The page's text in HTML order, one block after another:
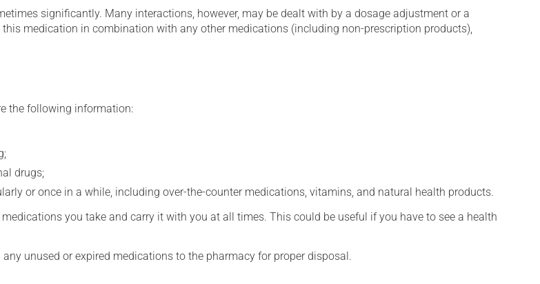
significantly. Many interactions, however, may be dealt with by a dosage adjustment or a
medication in combination with any other medications (including non-prescription products),
the following information:
drugs;
or once in a while, including over-the-counter medications, vitamins, and natural health products.
you take and carry it with you at all times. This could be useful if you have to see a health
unused or expired medications to the pharmacy for proper disposal.